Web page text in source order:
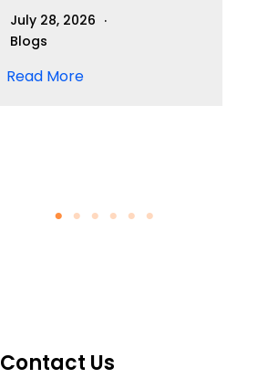
July 28, 2026
Blogs
Read More
Contact Us